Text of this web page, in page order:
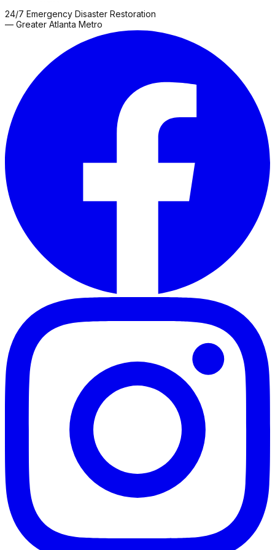
24/7 Emergency Disaster Restoration
— Greater Atlanta Metro